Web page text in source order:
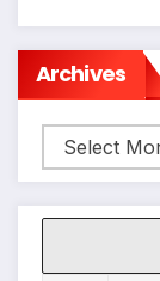
Archives
Archives